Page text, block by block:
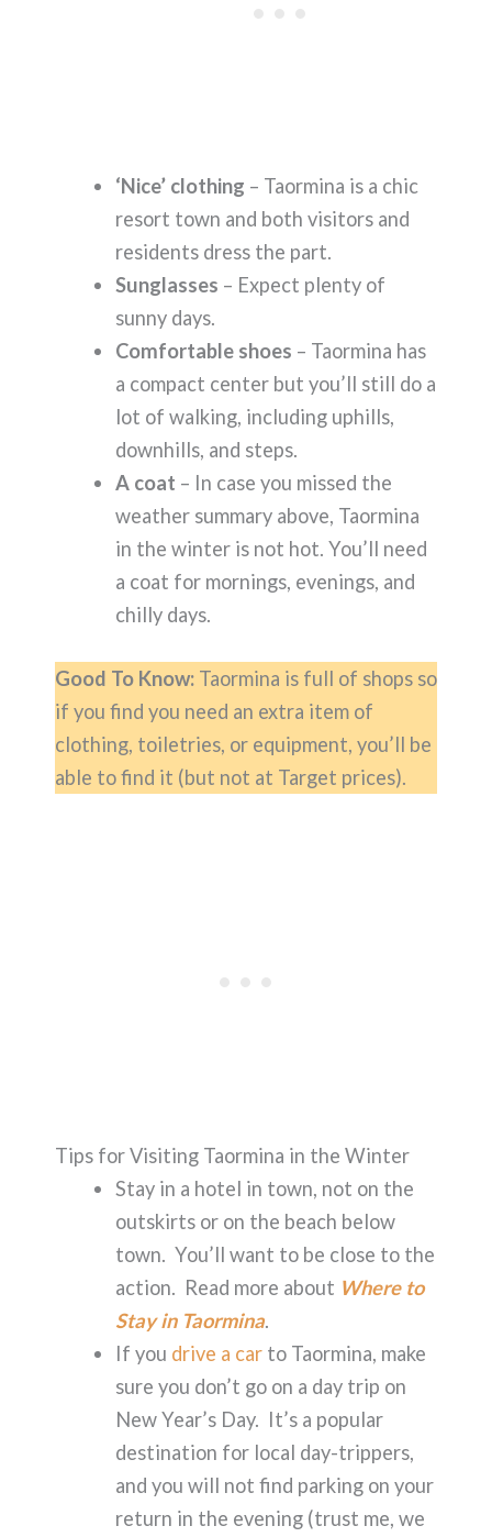
‘Nice’ clothing – Taormina is a chic
resort town and both visitors and
residents dress the part.
Sunglasses – Expect plenty of
sunny days.
Comfortable shoes – Taormina has
a compact center but you’ll still do a
lot of walking, including uphills,
downhills, and steps.
A coat – In case you missed the
weather summary above, Taormina
in the winter is not hot. You’ll need
a coat for mornings, evenings, and
chilly days.
Good To Know: Taormina is full of shops so
if you find you need an extra item of
clothing, toiletries, or equipment, you’ll be
able to find it (but not at Target prices).
Tips for Visiting Taormina in the Winter
Stay in a hotel in town, not on the
outskirts or on the beach below
town. You’ll want to be close to the
action. Read more about Where to
Stay in Taormina.
If you drive a carto Taormina, make
sure you don’t go on a day trip on
New Year’s Day. It’s a popular
destination for local day-trippers,
and you will not find parking on your
return in the evening (trust me, we